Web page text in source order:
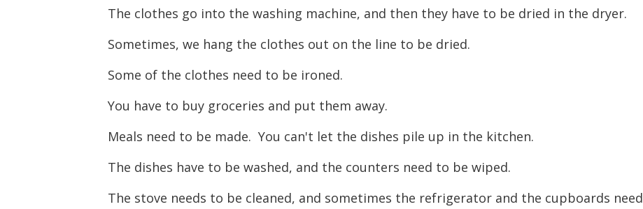
The clothes go into the washing machine, and then they have to be dried in the dryer.
Sometimes, we hang the clothes out on the line to be dried.
Some of the clothes need to be ironed.
You have to buy groceries and put them away.
Meals need to be made. You can't let the dishes pile up in the kitchen.
The dishes have to be washed, and the counters need to be wiped.
The stove needs to be cleaned, and sometimes the refrigerator and the cupboards need